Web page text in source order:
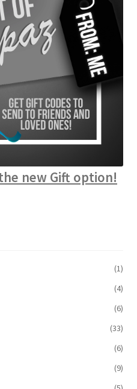
new Gift option!
(1)
(4)
(6)
(33)
(6)
(9)